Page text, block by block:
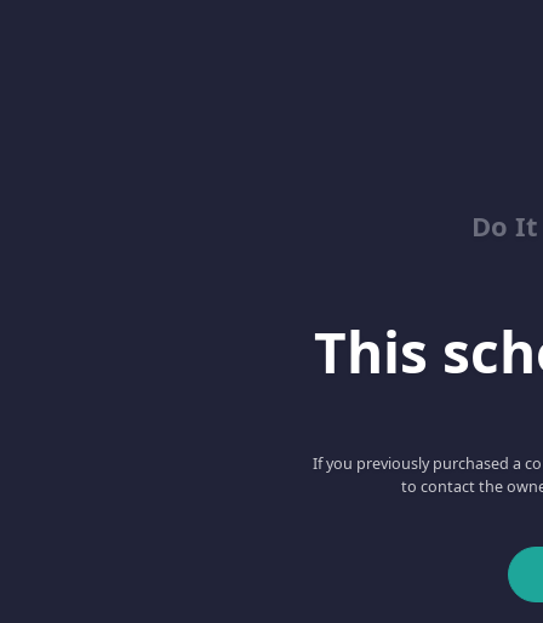
Do It
This
If you previously purchased a
to contact the